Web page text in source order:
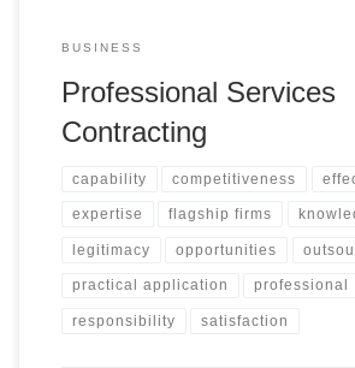
BUSINESS
Professional Services
Contracting
capability competitiveness
expertise flagship firms
legitimacy opportunities
practical application professional
responsibility satisfaction